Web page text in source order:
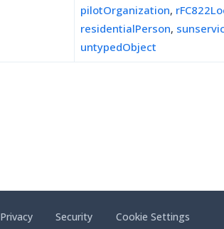
pilotOrganization,
residentialPerson,
untypedObject
Privacy Security Cookie Settings